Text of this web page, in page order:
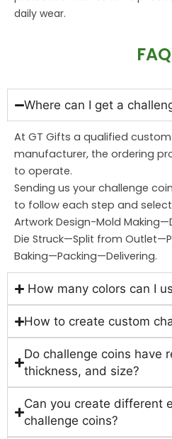
daily wear.
Where can I get a
At GT Gifts a qualified
manufacturer, the ordering
to operate.
Sending us your challenge
to follow each step and
Artwork Design-Mold
Die Struck—Split from
Baking—Packing—Delivering.
How many colors can I
How to create custom
Do challenge coins have
thickness, and size?
Can you create different
challenge coins?